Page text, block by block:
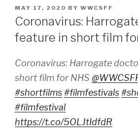
POSTED
ON
MAY 17, 2020 BY WWCSFF
Coronavirus:
feature in short film
Coronavirus: Harrogate
short film for NHS
#shortfilms#filmfestivals
#filmfestival
https://t.co/5OLJtIdfdR